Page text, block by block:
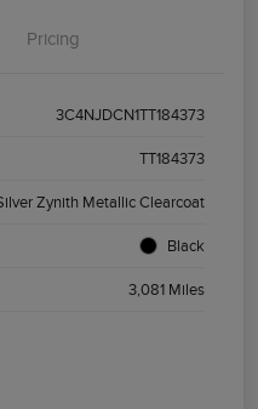
Pricing
3C4NJDCN1TT184373
TT184373
Zynith Metallic Clearcoat
Black
3,081 Miles